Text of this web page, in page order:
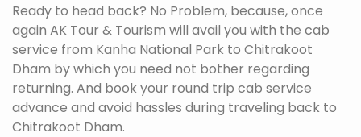
Ready to head back? No Problem, because, once
again AK Tour & Tourism will avail you with the cab
service from Kanha National Park to Chitrakoot
Dham by which you need not bother regarding
returning. And book your round trip cab service
advance and avoid hassles during traveling back to
Chitrakoot Dham.